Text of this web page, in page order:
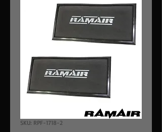
SKU: RPF-1718-2